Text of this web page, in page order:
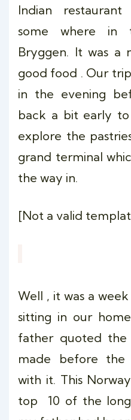
Indian
some where in
Bryggen. It was a
good food . Our
in the evening
back a bit early
explore the
grand terminal
the way in.
[Not a valid
Well , it was a
sitting in our
father quoted
made before
with it. This
top 10 of the